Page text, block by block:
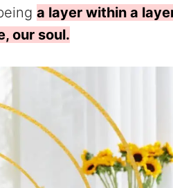
a layer within a
our soul.